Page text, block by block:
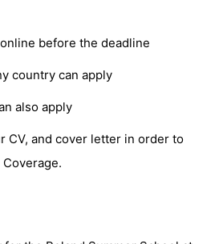
before the deadline
country can apply
also apply
CV, and cover letter in order to